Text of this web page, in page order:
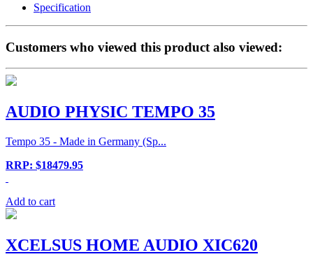
Specification
Customers who viewed this product also viewed:
AUDIO PHYSIC TEMPO 35
Tempo 35 - Made in Germany (Sp...
RRP: $18479.95
Add to cart
XCELSUS HOME AUDIO XIC620